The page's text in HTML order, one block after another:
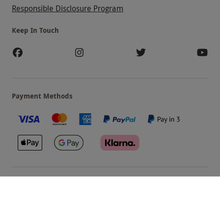
Responsible Disclosure Program
Keep In Touch
Payment Methods